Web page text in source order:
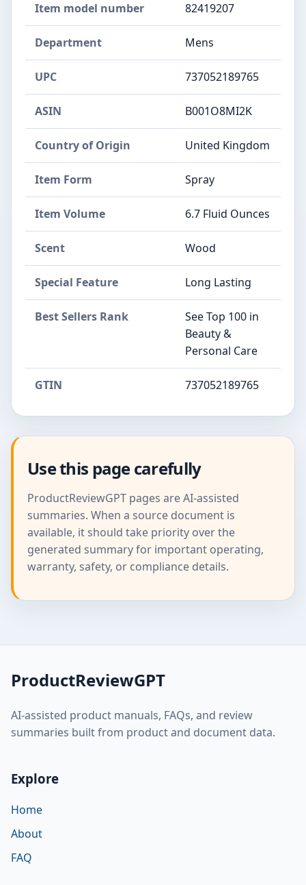
Item model number 82419207
Department Mens
UPC 737052189765
ASIN B001O8MI2K
Country of Origin United Kingdom
Item Form Spray
Item Volume 6.7 Fluid Ounces
Scent Wood
Special Feature Long Lasting
Best Sellers Rank
See Top 100 in
Beauty &
Personal Care
GTIN 737052189765
Use this page carefully
ProductReviewGPT pages are AI-assisted
summaries. When a source document is
available, it should take priority over the
generated summary for important operating,
warranty, safety, or compliance details.
ProductReviewGPT
AI-assisted product manuals, FAQs, and review
summaries built from product and document data.
Explore
Home
About
FAQ